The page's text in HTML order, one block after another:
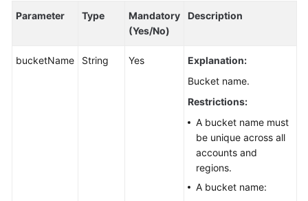
Parameter Type
Mandatory
(Yes/No)
Description
bucketName String Yes
Explanation:
Bucket name.
Restrictions:
A bucket name must
be unique across all
accounts and
regions.
A bucket name: